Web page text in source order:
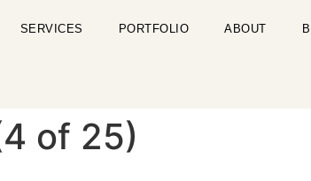
SERVICES PORTFOLIO ABOUT
of 25)